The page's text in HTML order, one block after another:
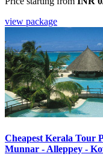
view package
Cheapest Kerala Tour
Munnar - Alleppey -